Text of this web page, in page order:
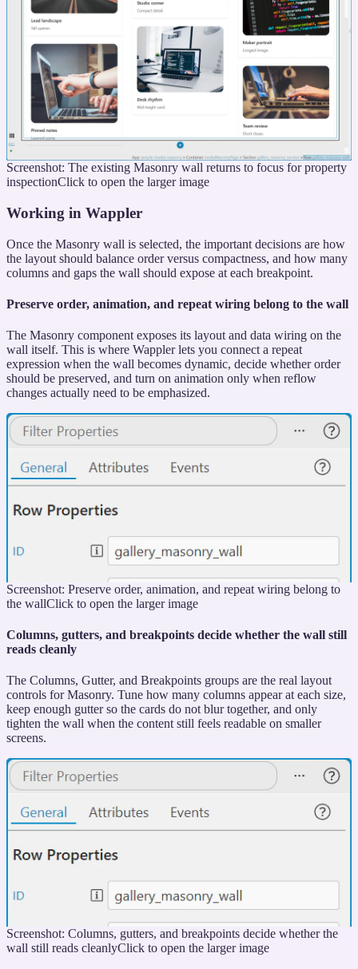
Screenshot: The existing Masonry wall returns to focus for property
inspectionClick to open the larger image
Working in Wappler
Once the Masonry wall is selected, the important decisions are how
the layout should balance order versus compactness, and how many
columns and gaps the wall should expose at each breakpoint.
Preserve order, animation, and repeat wiring belong to the wall
The Masonry component exposes its layout and data wiring on the
wall itself. This is where Wappler lets you connect a repeat
expression when the wall becomes dynamic, decide whether order
should be preserved, and turn on animation only when reflow
changes actually need to be emphasized.
Screenshot: Preserve order, animation, and repeat wiring belong to
the wallClick to open the larger image
Columns, gutters, and breakpoints decide whether the wall still
reads cleanly
The Columns, Gutter, and Breakpoints groups are the real layout
controls for Masonry. Tune how many columns appear at each size,
keep enough gutter so the cards do not blur together, and only
tighten the wall when the content still feels readable on smaller
screens.
Screenshot: Columns, gutters, and breakpoints decide whether the
wall still reads cleanlyClick to open the larger image